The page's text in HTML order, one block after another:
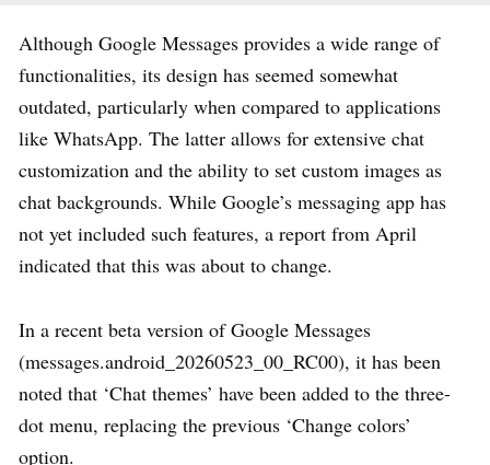
Although Google Messages provides a wide range of
functionalities, its design has seemed somewhat
outdated, particularly when compared to applications
like WhatsApp. The latter allows for extensive chat
customization and the ability to set custom images as
chat backgrounds. While Google’s messaging app has
not yet included such features, a report from April
indicated that this was about to change.
In a recent beta version of Google Messages
(messages.android_20260523_00_RC00), it has been
noted that ‘Chat themes’ have been added to the three-
dot menu, replacing the previous ‘Change colors’
option.